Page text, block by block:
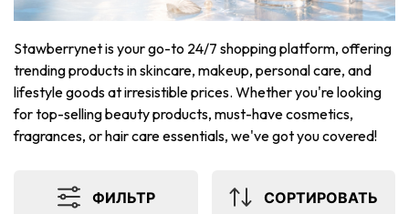
Stawberrynet is your go-to 24/7 shopping platform, offering
trending products in skincare, makeup, personal care, and
lifestyle goods at irresistible prices. Whether you're looking
for top-selling beauty products, must-have cosmetics,
fragrances, or hair care essentials, we've got you covered!
ФИЛЬТР СОРТИРОВАТЬ